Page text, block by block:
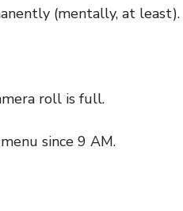
(mentally, at least).
roll is full.
since 9 AM.